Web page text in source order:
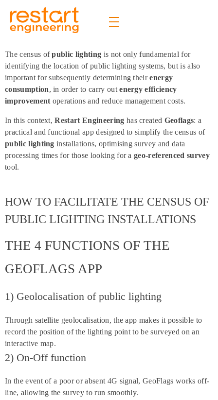
The census ofpublic lighting is not only fundamental for
identifying the location of public lighting systems, but is also
important for subsequently determining theirenergy
consumption, in order to carry outenergy efficiency
improvement operations and reduce management costs.
In this context,Restart Engineering has created Geoflags: a
practical and functional app designed to simplify the census of
public lighting installations, optimising survey and data
processing times for those looking for ageo-referenced survey
tool.
HOW TO FACILITATE THE CENSUS OF
PUBLIC LIGHTING INSTALLATIONS
THE 4 FUNCTIONS OF THE
GEOFLAGS APP
1) Geolocalisation of public lighting
Through satellite geolocalisation, the app makes it possible to
record the position of the lighting point to be surveyed on an
interactive map.
2) On-Off function
In the event of a poor or absent 4G signal, GeoFlags works off-
line, allowing the survey to run smoothly.